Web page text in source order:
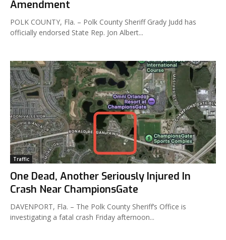
Amendment
POLK COUNTY, Fla. – Polk County Sheriff Grady Judd has
officially endorsed State Rep. Jon Albert...
Traffic
One Dead, Another Seriously Injured In
Crash Near ChampionsGate
DAVENPORT, Fla. – The Polk County Sheriff’s Office is
investigating a fatal crash Friday afternoon...